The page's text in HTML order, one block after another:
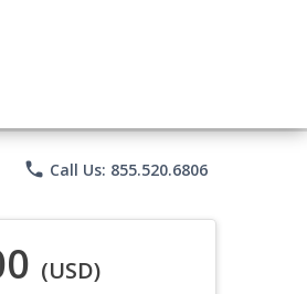
phone Call Us: 855.520.6806
(USD)